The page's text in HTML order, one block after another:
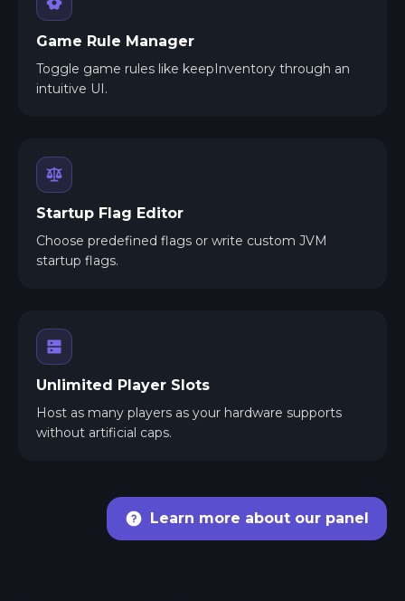
Game Rule Manager
Toggle game rules like keepInventory through an
intuitive UI.
Startup Flag Editor
Choose predefined flags or write custom JVM
startup flags.
Unlimited Player Slots
Host as many players as your hardware supports
without artificial caps.
Learn more about our panel